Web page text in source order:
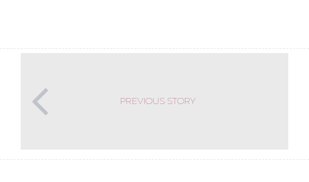
PREVIOUS STORY